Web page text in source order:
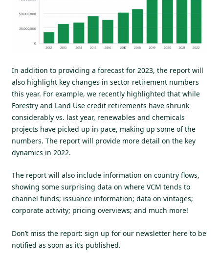
In addition to providing a forecast for 2023, the report will
also highlight key changes in sector retirement numbers
this year. For example, we recently highlighted that while
Forestry and Land Use credit retirements have shrunk
considerably vs. last year, renewables and chemicals
projects have picked up in pace, making up some of the
numbers. The report will provide more detail on the key
dynamics in 2022.
The report will also include information on country flows,
showing some surprising data on where VCM tends to
channel funds; issuance information; data on vintages;
corporate activity; pricing overviews; and much more!
Don’t miss the report: sign up for our newsletter here to be
notified as soon as it’s published.